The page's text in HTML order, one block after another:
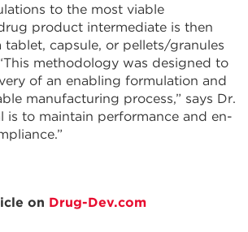
to the most viable
product intermediate is then
capsule, or pellets/granules
methodology was designed to
of an enabling for­mulation and
manu­facturing process,” says Dr.
is to maintain performance and en­
on Drug-Dev.com